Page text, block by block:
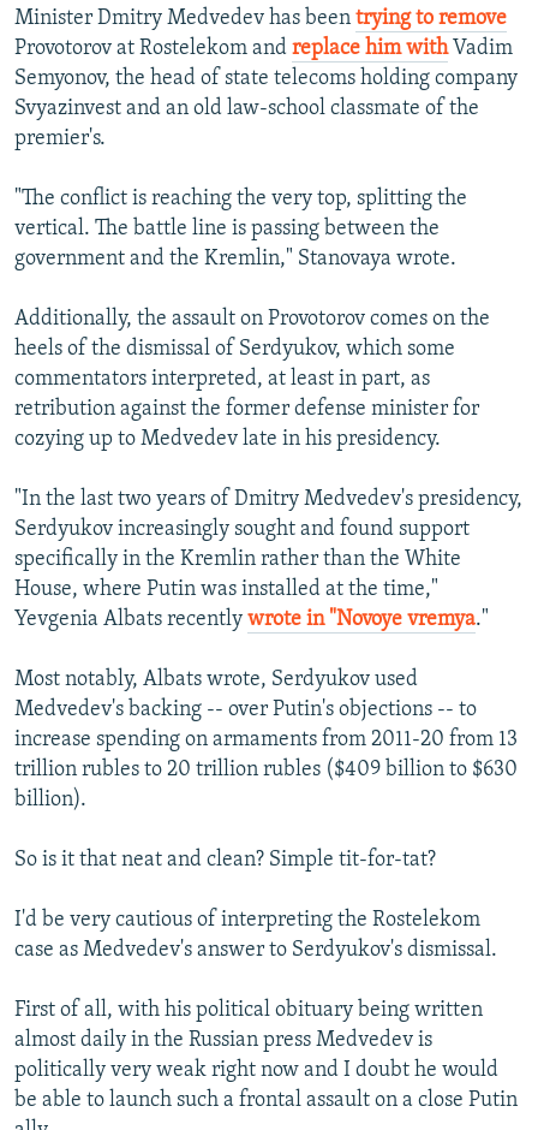
Minister Dmitry Medvedev has been trying to remove
Provotorov at Rostelekom and replace him withVadim
Semyonov, the head of state telecoms holding company
Svyazinvest and an old law-school classmate of the
premier's.
"The conflict is reaching the very top, splitting the
vertical. The battle line is passing between the
government and the Kremlin," Stanovaya wrote.
Additionally, the assault on Provotorov comes on the
heels of the dismissal of Serdyukov, which some
commentators interpreted, at least in part, as
retribution against the former defense minister for
cozying up to Medvedev late in his presidency.
"In the last two years of Dmitry Medvedev's presidency,
Serdyukov increasingly sought and found support
specifically in the Kremlin rather than the White
House, where Putin was installed at the time,"
Yevgenia Albats recently wrote in "Novoye vremya."
Most notably, Albats wrote, Serdyukov used
Medvedev's backing -- over Putin's objections -- to
increase spending on armaments from 2011-20 from 13
trillion rubles to 20 trillion rubles ($409 billion to $630
billion).
So is it that neat and clean? Simple tit-for-tat?
I'd be very cautious of interpreting the Rostelekom
case as Medvedev's answer to Serdyukov's dismissal.
First of all, with his political obituary being written
almost daily in the Russian press Medvedev is
politically very weak right now and I doubt he would
be able to launch such a frontal assault on a close Putin